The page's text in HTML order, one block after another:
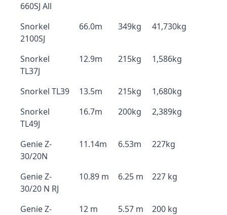
660SJ All
Snorkel
2100SJ
66.0m 349kg 41,730kg
Snorkel
TL37J
12.9m 215kg 1,586kg
Snorkel TL39 13.5m 215kg
1,680kg
Snorkel
TL49J
16.7m 200kg 2,389kg
Genie Z-
30/20N
11.14m 6.53m 227kg
Genie Z-
30/20 N RJ
10.89 m 6.25 m 227 kg
Genie Z-
12 m 5.57 m 200 kg